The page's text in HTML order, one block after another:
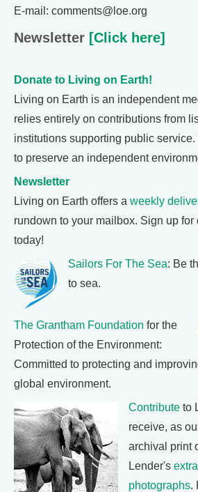
E-mail: comments@loe.org
Newsletter [Click here]
Donate to Living on Earth!
Living on Earth is an independent
relies entirely on contributions from
institutions supporting public
to preserve an independent
Newsletter
Living on Earth offers a weekly
rundown to your mailbox. Sign up for
today!
Sailors For The Sea: Be
to sea.
The Grantham Foundation for the
Protection of the Environment:
Committed to protecting and
global environment.
Contribute to
receive, as
archival print
Lender's
photographs.